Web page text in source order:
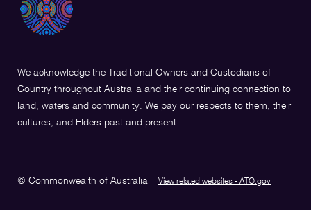
a
new
in
a
a
We acknowledge the Traditional Owners and Custodians of
Country throughout Australia and their continuing connection to
land, waters and community. We pay our respects to them, their
cultures, and Elders past and present.
© Commonwealth of Australia View related websites - ATO.gov